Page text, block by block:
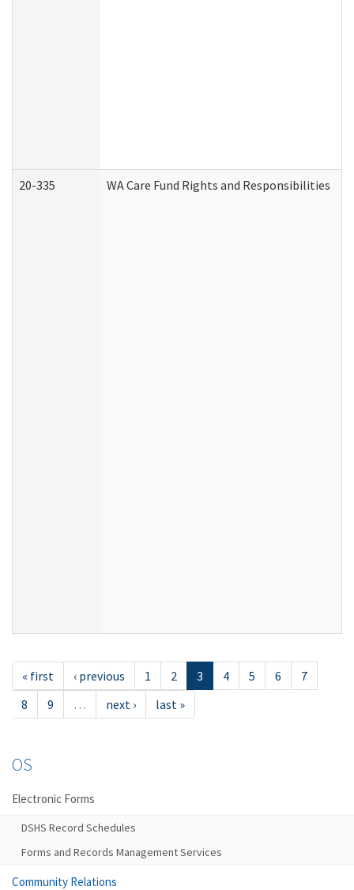
20-335 WA Care Fund Rights and Responsibilities
« first ‹ previous 1 2 3 4 5 6
7
8
9 … next › last »
OS
Electronic Forms
DSHS Record Schedules
Forms and Records Management Services
Community Relations